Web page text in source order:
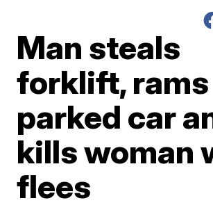
Man steals
forklift,
parked car
kills woman
flees